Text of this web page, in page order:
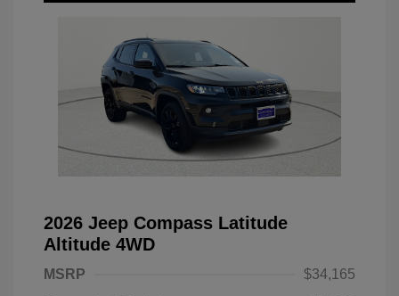
2026 Jeep Compass Latitude
Altitude 4WD
MSRP
$34,165